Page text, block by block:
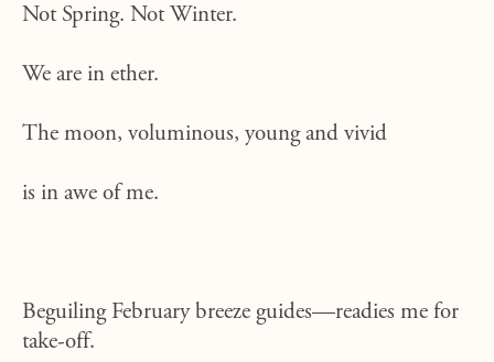
Not Spring. Not Winter.
We are in ether.
The moon, voluminous, young and vivid
is in awe of me.
Beguiling February breeze guides—readies me for
take-off.